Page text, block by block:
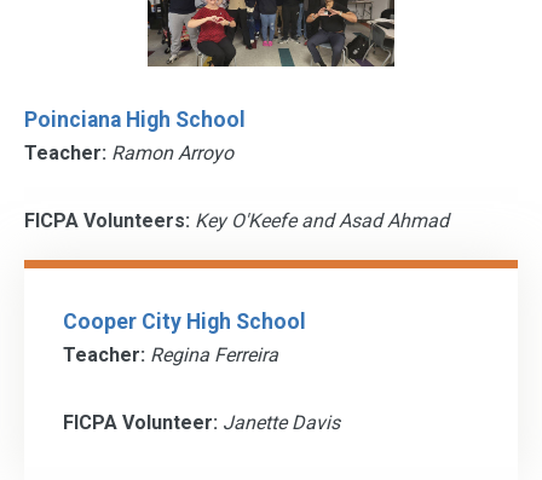
Poinciana High School
Teacher: Ramon Arroyo
FICPA Volunteers: Key O'Keefe and Asad Ahmad
Cooper City High School
Teacher: Regina Ferreira
FICPA Volunteer: Janette Davis